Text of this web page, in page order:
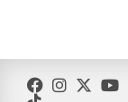
5:00PM